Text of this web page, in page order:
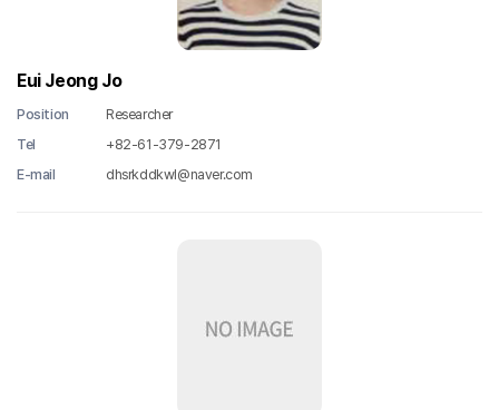
Eui Jeong Jo
Position
Researcher
Tel
+82-61-379-2871
E-mail
dhsrkddkwl@naver.com